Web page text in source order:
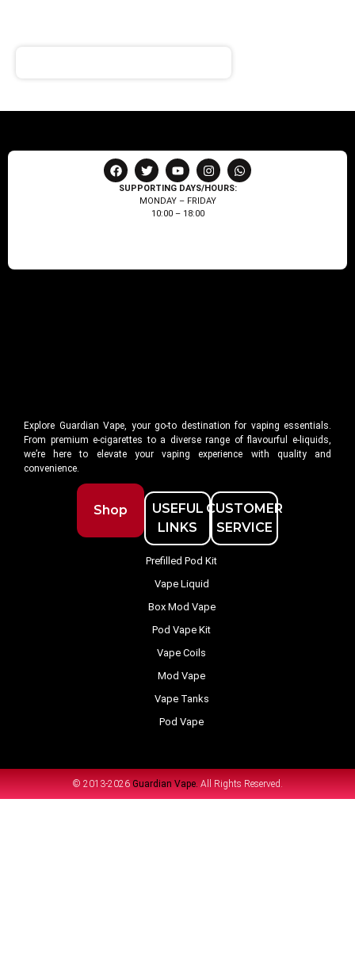
SUPPORTING DAYS/HOURS:
MONDAY – FRIDAY
10:00 – 18:00
Explore Guardian Vape, your go-to destination for vaping essentials.
From premium e-cigarettes to a diverse range of flavourful e-liquids,
we’re here to elevate your vaping experience with quality and
convenience.
Shop
USEFUL
LINKS
CUSTOMER
SERVICE
Prefilled Pod Kit
Vape Liquid
Box Mod Vape
Pod Vape Kit
Vape Coils
Mod Vape
Vape Tanks
Pod Vape
© 2013-2026 Guardian Vape. All Rights Reserved.